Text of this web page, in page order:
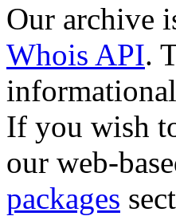
Our archive
Whois API.
If you wish
our web-
packages